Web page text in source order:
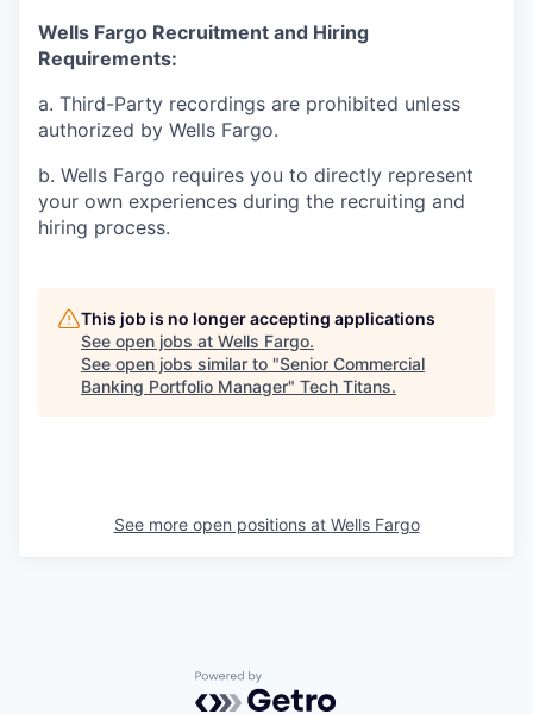
Wells Fargo Recruitment and Hiring
Requirements:
a. Third-Party recordings are prohibited unless
authorized by Wells Fargo.
b. Wells Fargo requires you to directly represent
your own experiences during the recruiting and
hiring process.
This job is no longer accepting applications
See open jobs at Wells Fargo.
See open jobs similar to "Senior Commercial
Banking Portfolio Manager" Tech Titans.
See more open positions at Wells Fargo
Powered by Getro.com